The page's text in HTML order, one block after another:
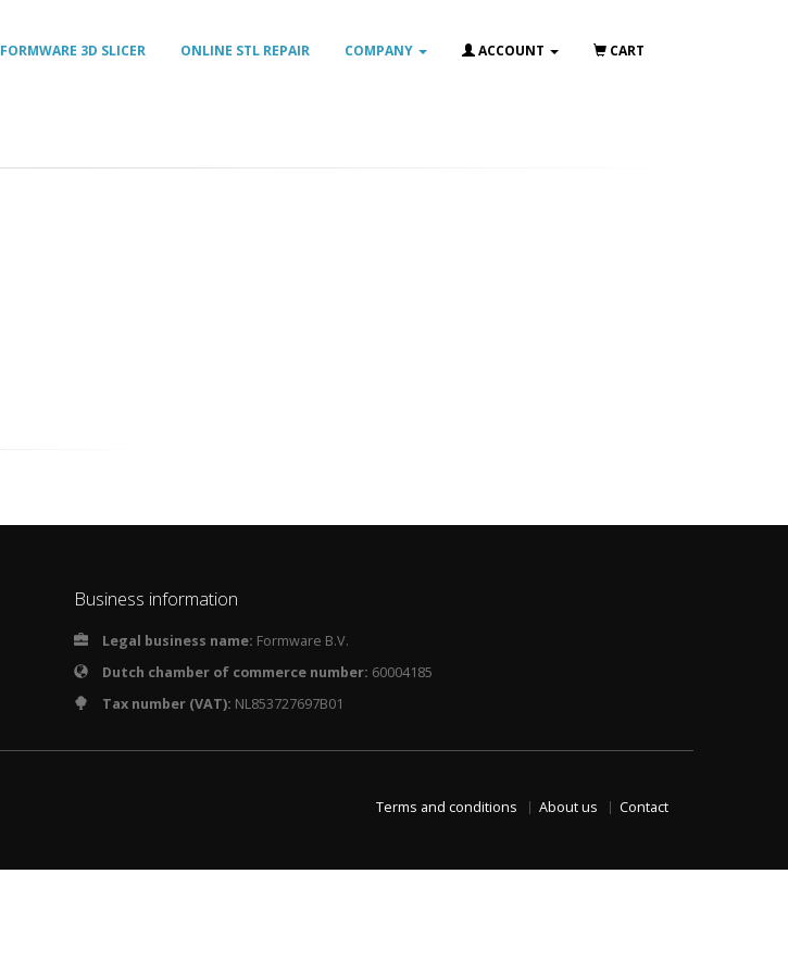
FORMWARE 3D SLICER ONLINE STL REPAIR COMPANY ACCOUNT CART
Business information
Legal business name: Formware B.V.
Dutch chamber of commerce number: 60004185
Tax number (VAT): NL853727697B01
Terms and conditions About us Contact